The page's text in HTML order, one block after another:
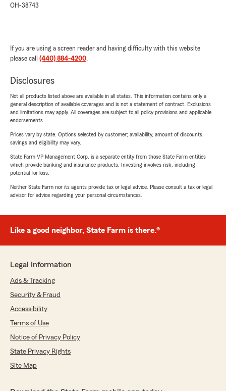
OH-38743
If you are using a screen reader and having difficulty with this website
please call (440) 884-4200.
Disclosures
Not all products listed above are available in all states. This information contains only a
general description of available coverages and is not a statement of contract. Exclusions
and limitations may apply. All coverages are subject to all policy provisions and applicable
endorsements.
Prices vary by state. Options selected by customer; availability, amount of discounts,
savings and eligibility may vary.
State Farm VP Management Corp. is a separate entity from those State Farm entities
which provide banking and insurance products. Investing involves risk, including
potential for loss.
Neither State Farm nor its agents provide tax or legal advice. Please consult a tax or legal
advisor for advice regarding your personal circumstances.
Like a good neighbor, State Farm is there.®
Legal Information
Ads & Tracking
Security & Fraud
Accessibility
Terms of Use
Notice of Privacy Policy
State Privacy Rights
Site Map